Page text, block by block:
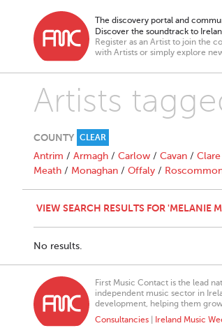
The discovery portal and
Discover the soundtrack to
Register as an Artist to join the
with Artists or simply explore
Artists
COUNTY CLEAR
Antrim / Armagh / Carlow / Cavan / Clare
Meath / Monaghan / Offaly /
VIEW SEARCH RESULTS FOR 'MELANIE
No results.
First Music Contact is the lead
independent music sector in
development, helping them
Consultancies
Ireland Music